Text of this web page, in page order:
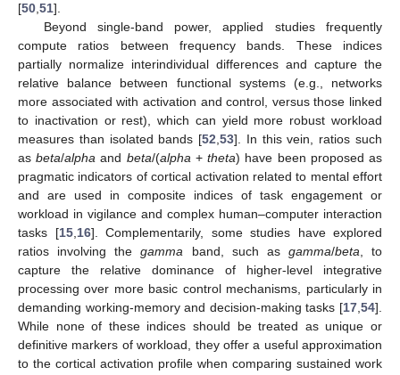
[50,51].
Beyond single-band power, applied studies frequently
compute ratios between frequency bands. These indices
partially normalize interindividual differences and capture the
relative balance between functional systems (e.g., networks
more associated with activation and control, versus those linked
to inactivation or rest), which can yield more robust workload
measures than isolated bands [52,53]. In this vein, ratios such
asbeta/alpha and beta/(alpha+theta) have been proposed as
pragmatic indicators of cortical activation related to mental effort
and are used in composite indices of task engagement or
workload in vigilance and complex human–computer interaction
tasks [15,16]. Complementarily, some studies have explored
ratios involving thegamma band, such as gamma/beta, to
capture the relative dominance of higher-level integrative
processing over more basic control mechanisms, particularly in
demanding working-memory and decision-making tasks [17,54].
While none of these indices should be treated as unique or
definitive markers of workload, they offer a useful approximation
to the cortical activation profile when comparing sustained work